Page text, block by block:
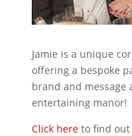
Jamie is a unique
offering a bespoke
brand and message
entertaining manor!
Click hereto find out